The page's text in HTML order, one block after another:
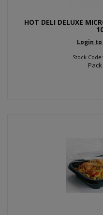
HOT DELI DELUXE
Login
Stock